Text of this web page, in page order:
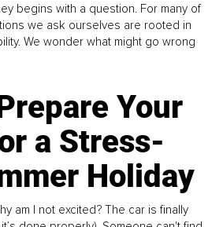
begins with a question. For many of
we ask ourselves are rooted in
We wonder what might go wrong
Your
a Stress-
Holiday
am I not excited? The car is finally